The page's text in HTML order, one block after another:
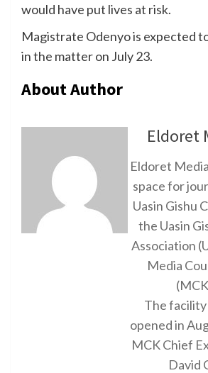
would have put lives at risk.
Magistrate Odenyo is expected
in the matter on July 23.
About Author
Eldoret
Eldoret
space for
Uasin Gishu
the Uasin
Association
Media
The
opened in
MCK Chief
David